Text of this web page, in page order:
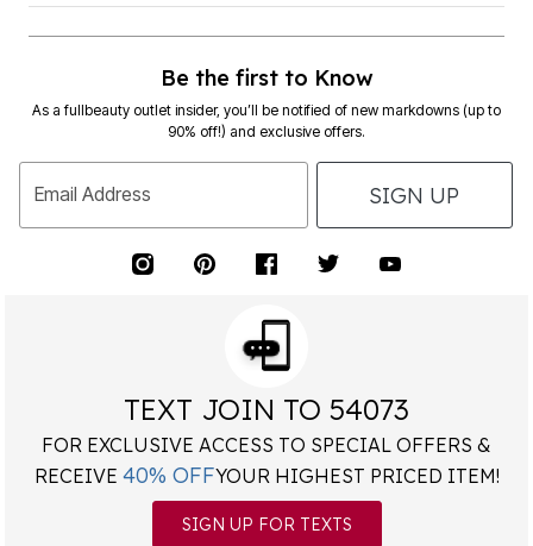
Be the first to Know
As a fullbeauty outlet insider, you’ll be notified of new markdowns (up to
90% off!) and exclusive offers.
Email Address SIGN UP
TEXT JOIN TO 54073
FOR EXCLUSIVE ACCESS TO SPECIAL OFFERS &
RECEIVE 40% OFFYOUR HIGHEST PRICED ITEM!
SIGN UP FOR TEXTS